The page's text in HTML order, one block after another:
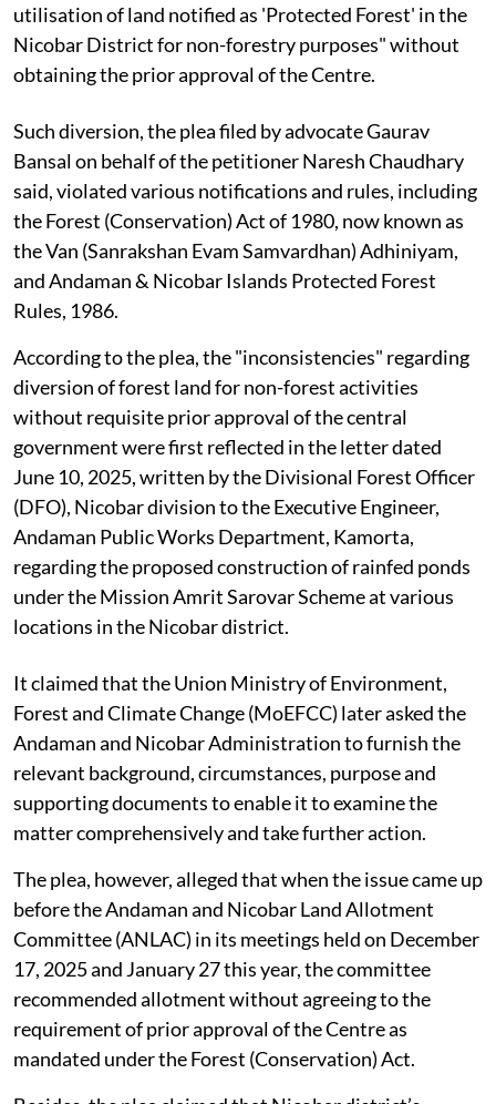
utilisation of land notified as 'Protected Forest' in the
Nicobar District for non-forestry purposes" without
obtaining the prior approval of the Centre.
Such diversion, the plea filed by advocate Gaurav
Bansal on behalf of the petitioner Naresh Chaudhary
said, violated various notifications and rules, including
the Forest (Conservation) Act of 1980, now known as
the Van (Sanrakshan Evam Samvardhan) Adhiniyam,
and Andaman & Nicobar Islands Protected Forest
Rules, 1986.
According to the plea, the "inconsistencies" regarding
diversion of forest land for non-forest activities
without requisite prior approval of the central
government were first reflected in the letter dated
June 10, 2025, written by the Divisional Forest Officer
(DFO), Nicobar division to the Executive Engineer,
Andaman Public Works Department, Kamorta,
regarding the proposed construction of rainfed ponds
under the Mission Amrit Sarovar Scheme at various
locations in the Nicobar district.
It claimed that the Union Ministry of Environment,
Forest and Climate Change (MoEFCC) later asked the
Andaman and Nicobar Administration to furnish the
relevant background, circumstances, purpose and
supporting documents to enable it to examine the
matter comprehensively and take further action.
The plea, however, alleged that when the issue came up
before the Andaman and Nicobar Land Allotment
Committee (ANLAC) in its meetings held on December
17, 2025 and January 27 this year, the committee
recommended allotment without agreeing to the
requirement of prior approval of the Centre as
mandated under the Forest (Conservation) Act.